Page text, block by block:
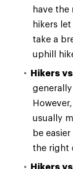
have the
hikers
take a
uphill
Hikers
usually
be
the right
Hikers